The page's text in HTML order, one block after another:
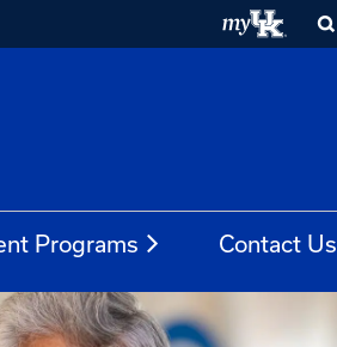
Programs Contact Us